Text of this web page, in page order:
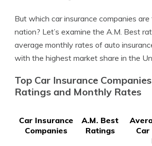
But which car insurance companies
nation? Let’s examine the A.M. Best
average monthly rates of auto
with the highest market share in the
Top Car Insurance
Ratings and Monthly Rates
Car Insurance
Companies
A.M. Best
Ratings
Car